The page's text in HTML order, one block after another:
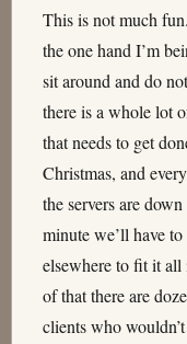
This is not much
the one hand I’m
sit around and do
there is a whole lot
that needs to get
Christmas, and
the servers are
minute we’ll have
elsewhere to fit it
of that there are
clients who